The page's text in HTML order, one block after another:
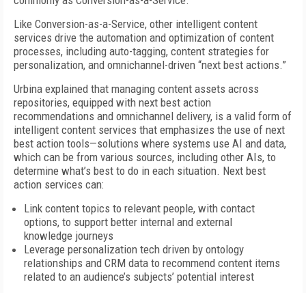
Like Conversion-as-a-Service, other intelligent content
services drive the automation and optimization of content
processes, including auto-tagging, content strategies for
personalization, and omnichannel-driven “next best actions.”
Urbina explained that managing content assets across
repositories, equipped with next best action
recommendations and omnichannel delivery, is a valid form of
intelligent content services that emphasizes the use of next
best action tools—solutions where systems use AI and data,
which can be from various sources, including other AIs, to
determine what’s best to do in each situation. Next best
action services can:
Link content topics to relevant people, with contact
options, to support better internal and external
knowledge journeys
Leverage personalization tech driven by ontology
relationships and CRM data to recommend content items
related to an audience’s subjects’ potential interest